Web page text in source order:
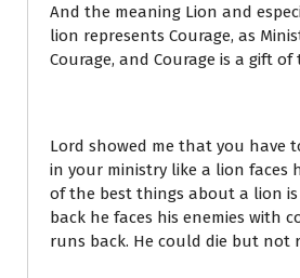
And the meaning Lion and
lion represents Courage, as
Courage, and Courage is a gift of
Lord showed me that you have
in your ministry like a lion faces
of the best things about a lion
back he faces his enemies with
runs back. He could die but not